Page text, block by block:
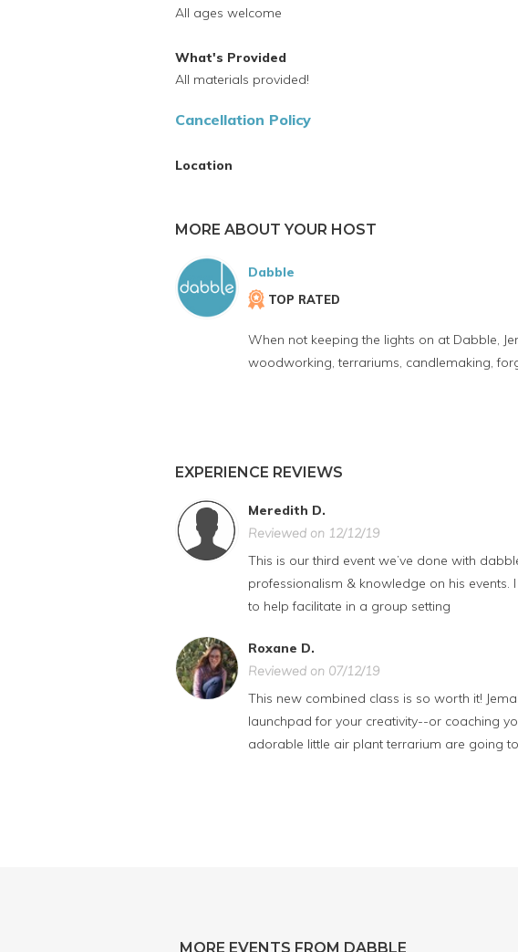
All ages welcome
What's Provided
All materials provided!
Cancellation Policy
Location
MORE ABOUT YOUR HOST
Dabble
TOP RATED
When not keeping the lights on at Dabble,
woodworking, terrariums, candlemaking,
EXPERIENCE REVIEWS
Meredith D.
Reviewed on 12/12/19
This is our third event we’ve done with
professionalism & knowledge on his
to help facilitate in a group setting
Roxane D.
Reviewed on 07/12/19
This new combined class is so worth it!
launchpad for your creativity--or coaching
adorable little air plant terrarium are going
MORE EVENTS FROM DABBLE